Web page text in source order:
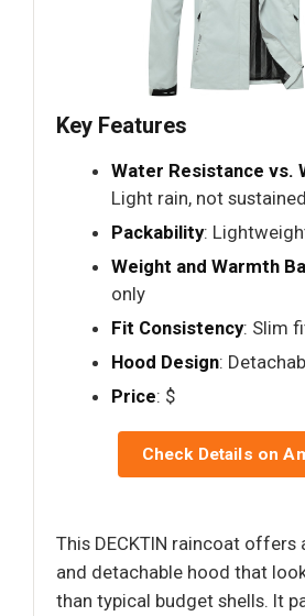
Key Features
Water Resistance vs.
Light rain, not sustained
Packability:
Weight and Warmth
only
Fit Consistency: Slim
Hood Design:
Price: $
Check Details on
This DECKTIN raincoat
and detachable hood that
than typical budget shells. It